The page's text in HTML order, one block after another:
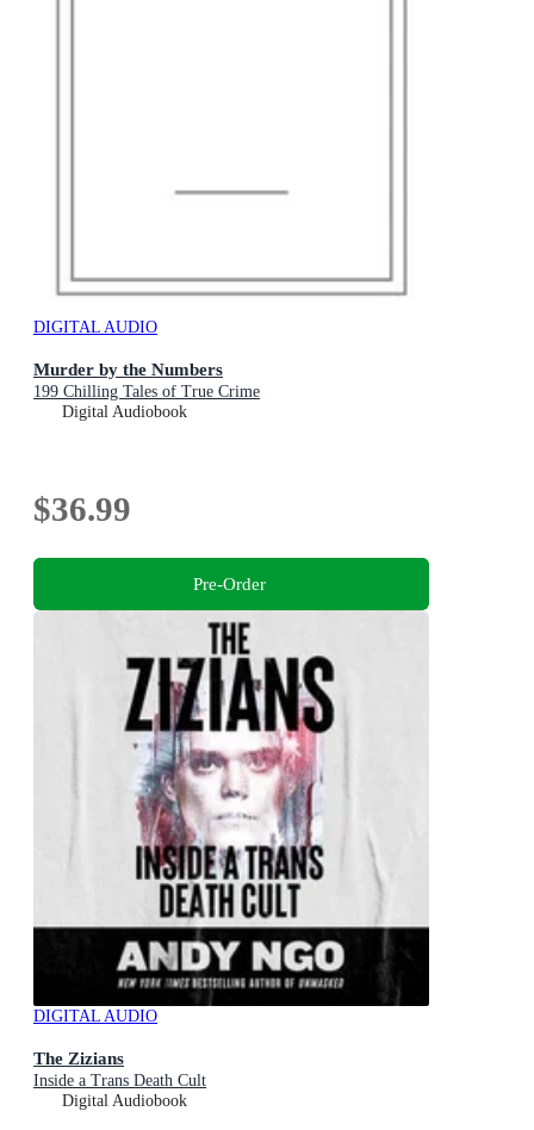
DIGITAL AUDIO
Murder by the Numbers
199 Chilling Tales of True Crime
Digital Audiobook
$36.99
Pre-Order
DIGITAL AUDIO
The Zizians
Inside a Trans Death Cult
Digital Audiobook